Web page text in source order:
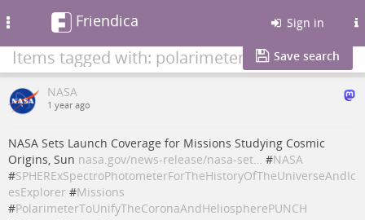
Friendica Sign in
Items tagged with: polarimetertounifythecoronaandheliospherepunch
Save search
NASA
1 year ago
NASA Sets Launch Coverage for Missions Studying Cosmic
Origins, Sun nasa.gov/news-release/nasa-set… #NASA
#SPHERExSpectroPhotometerForTheHistoryOfTheUniverseAndIc
esExplorer #Missions
#PolarimeterToUnifyTheCoronaAndHeliospherePUNCH